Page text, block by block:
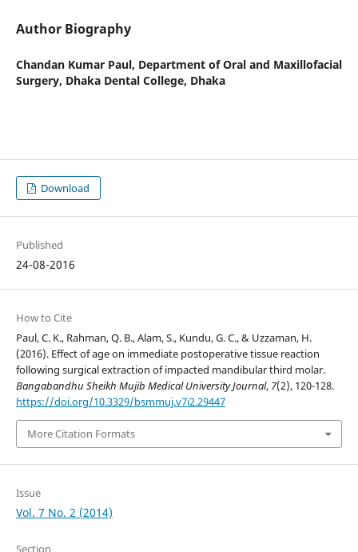
Author Biography
Chandan Kumar Paul, Department of Oral and Maxillofacial
Surgery, Dhaka Dental College, Dhaka
Download
Published
24-08-2016
How to Cite
Paul, C. K., Rahman, Q. B., Alam, S., Kundu, G. C., & Uzzaman, H.
(2016). Effect of age on immediate postoperative tissue reaction
following surgical extraction of impacted mandibular third molar.
Bangabandhu Sheikh Mujib Medical University Journal, 7(2), 120-128.
https://doi.org/10.3329/bsmmuj.v7i2.29447
More Citation Formats
Issue
Vol. 7 No. 2 (2014)
Section